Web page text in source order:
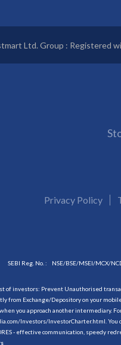
Ltd. Group : Registered
Privacy Policy
SEBI Reg. No. : NSE/BSE/MSEI/MCX/
of investors: Prevent Unauthorised
from Exchange/Depository on your
you approach another intermediary.
Investors/InvestorCharter.html .
- effective communication, speedy